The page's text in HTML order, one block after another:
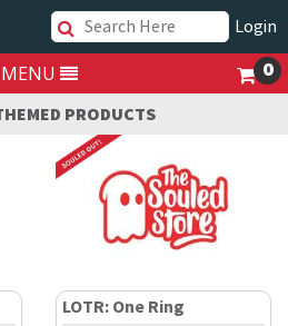
0
Login
MENU
PRODUCTS
LOTR: One Ring